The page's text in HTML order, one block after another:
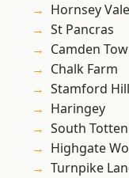
Hornsey Vale
St Pancras
Camden
Chalk Farm
Stamford Hill
Haringey
South
Highgate
Turnpike